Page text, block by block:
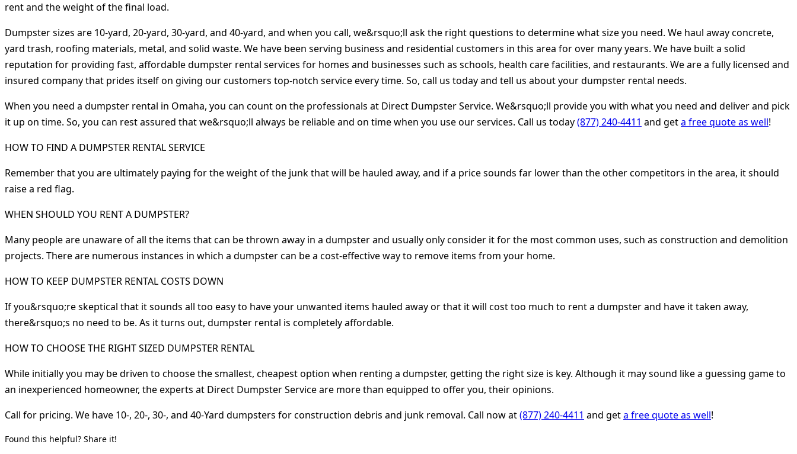
rent and the weight of the final load.
Dumpster sizes are 10-yard, 20-yard, 30-yard, and 40-yard, and when you call, we&rsquo;ll ask the right questions to determine what size you need. We haul away concrete,
yard trash, roofing materials, metal, and solid waste. We have been serving business and residential customers in this area for over many years. We have built a solid
reputation for providing fast, affordable dumpster rental services for homes and businesses such as schools, health care facilities, and restaurants. We are a fully licensed and
insured company that prides itself on giving our customers top-notch service every time. So, call us today and tell us about your dumpster rental needs.
When you need a dumpster rental in Omaha, you can count on the professionals at Direct Dumpster Service. We&rsquo;ll provide you with what you need and deliver and pick
it up on time. So, you can rest assured that we&rsquo;ll always be reliable and on time when you use our services. Call us today(877) 240-4411 and geta free quote as well!
HOW TO FIND A DUMPSTER RENTAL SERVICE
Remember that you are ultimately paying for the weight of the junk that will be hauled away, and if a price sounds far lower than the other competitors in the area, it should
raise a red flag.
WHEN SHOULD YOU RENT A DUMPSTER?
Many people are unaware of all the items that can be thrown away in a dumpster and usually only consider it for the most common uses, such as construction and demolition
projects. There are numerous instances in which a dumpster can be a cost-effective way to remove items from your home.
HOW TO KEEP DUMPSTER RENTAL COSTS DOWN
If you&rsquo;re skeptical that it sounds all too easy to have your unwanted items hauled away or that it will cost too much to rent a dumpster and have it taken away,
there&rsquo;s no need to be. As it turns out, dumpster rental is completely affordable.
HOW TO CHOOSE THE RIGHT SIZED DUMPSTER RENTAL
While initially you may be driven to choose the smallest, cheapest option when renting a dumpster, getting the right size is key. Although it may sound like a guessing game to
an inexperienced homeowner, the experts at Direct Dumpster Service are more than equipped to offer you, their opinions.
Call for pricing. We have 10-, 20-, 30-, and 40-Yard dumpsters for construction debris and junk removal. Call now at(877) 240-4411 and geta free quote as well!
Found this helpful? Share it!